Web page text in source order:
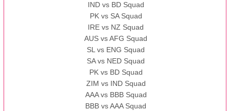
IND vs BD Squad
PK vs SA Squad
IRE vs NZ Squad
AUS vs AFG Squad
SL vs ENG Squad
SA vs NED Squad
PK vs BD Squad
ZIM vs IND Squad
AAA vs BBB Squad
BBB vs AAA Squad